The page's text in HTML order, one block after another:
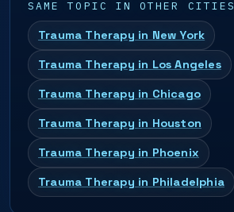
SAME TOPIC IN OTHER CITIES
Trauma Therapy in New York
Trauma Therapy in Los Angeles
Trauma Therapy in Chicago
Trauma Therapy in Houston
Trauma Therapy in Phoenix
Trauma Therapy in Philadelphia